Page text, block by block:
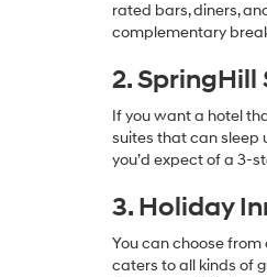
rated bars, diners,
complementary
2.
If you want a hotel
suites that can sleep
you’d expect of a 3-
3. Holiday
You can choose from
caters to all kinds of